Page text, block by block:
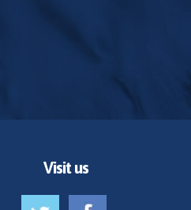
Visit us